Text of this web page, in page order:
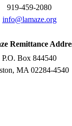
919-459-2080
info@lamaze.org
Remittance
P.O. Box 844540
MA 02284-4540